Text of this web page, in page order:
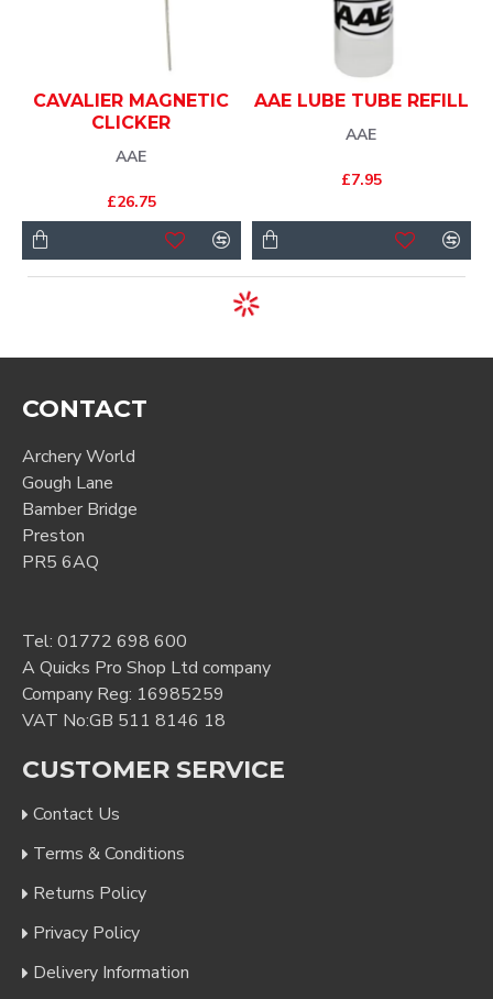
AAE
CAVALIER MAGNETIC
CLICKER
£26.75
AAE
AAE LUBE TUBE REFILL
£7.95
CONTACT
Archery World
Gough Lane
Bamber Bridge
Preston
PR5 6AQ
Tel: 01772 698 600
A Quicks Pro Shop Ltd company
Company Reg: 16985259
VAT No:GB 511 8146 18
CUSTOMER SERVICE
Contact Us
Terms & Conditions
Returns Policy
Privacy Policy
Delivery Information